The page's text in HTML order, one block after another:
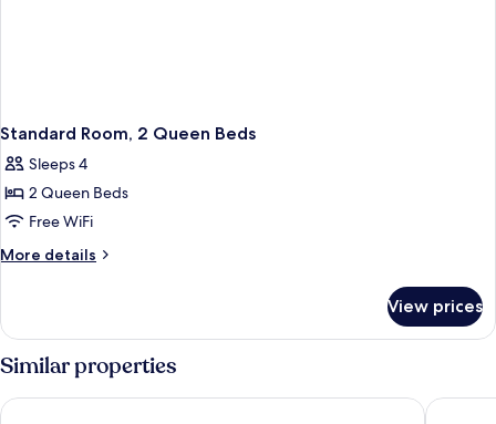
Standard Room, 2 Queen Beds
Sleeps 4
2 Queen Beds
Free WiFi
More details
More
Room,
2
Queen
Beds
View prices
Similar properties
Baymont by Wyndham Fayetteville NC Tru by